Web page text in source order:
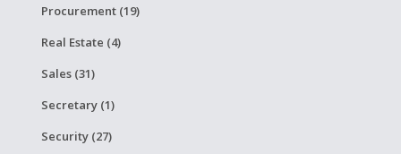
Procurement (19)
Real Estate (4)
Sales (31)
Secretary (1)
Security (27)